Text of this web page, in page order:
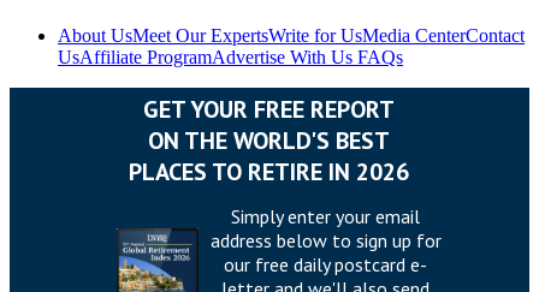
About UsMeet Our ExpertsWrite for UsMedia CenterContact
UsAffiliate ProgramAdvertise With Us FAQs